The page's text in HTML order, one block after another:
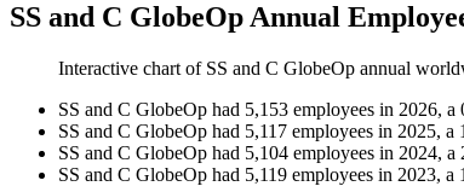
SS and C GlobeOp Annual
Interactive chart of SS and C GlobeOp annual
SS and C GlobeOp had 5,153 employees in 2026, a
SS and C GlobeOp had 5,117 employees in 2025, a
SS and C GlobeOp had 5,104 employees in 2024, a
SS and C GlobeOp had 5,119 employees in 2023, a